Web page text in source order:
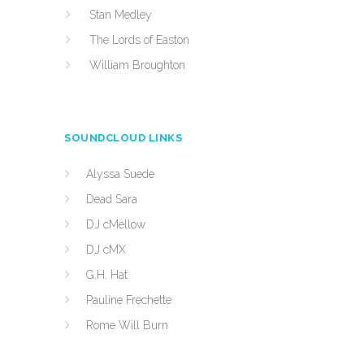
Stan Medley
The Lords of Easton
William Broughton
SOUNDCLOUD LINKS
Alyssa Suede
Dead Sara
DJ cMellow
DJ cMX
G.H. Hat
Pauline Frechette
Rome Will Burn